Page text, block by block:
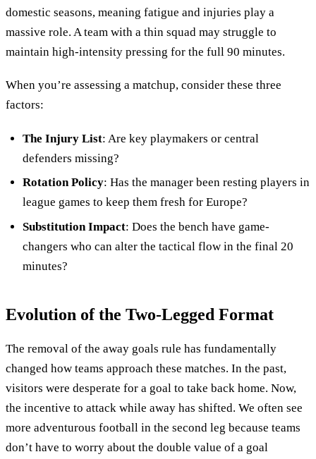
domestic seasons, meaning fatigue and injuries play a
massive role. A team with a thin squad may struggle to
maintain high-intensity pressing for the full 90 minutes.
When you’re assessing a matchup, consider these three
factors:
The Injury List: Are key playmakers or central
defenders missing?
Rotation Policy: Has the manager been resting players in
league games to keep them fresh for Europe?
Substitution Impact: Does the bench have game-
changers who can alter the tactical flow in the final 20
minutes?
Evolution of the Two-Legged Format
The removal of the away goals rule has fundamentally
changed how teams approach these matches. In the past,
visitors were desperate for a goal to take back home. Now,
the incentive to attack while away has shifted. We often see
more adventurous football in the second leg because teams
don’t have to worry about the double value of a goal